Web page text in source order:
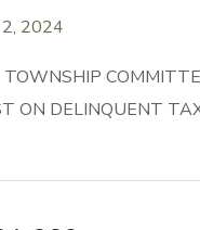
2, 2024
ON DELINQUENT